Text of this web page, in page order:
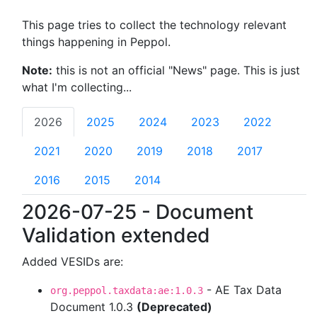
This page tries to collect the technology relevant
things happening in Peppol.
Note: this is not an official "News" page. This is just
what I'm collecting...
2026 2025 2024 2023 2022
2021 2020 2019 2018 2017
2016 2015 2014
2026-07-25 - Document
Validation extended
Added VESIDs are:
org.peppol.taxdata:ae:1.0.3 - AE Tax Data
Document 1.0.3 (Deprecated)